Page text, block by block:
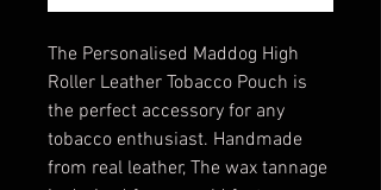
The Personalised Maddog High
Roller Leather Tobacco Pouch is
the perfect accessory for any
tobacco enthusiast. Handmade
from real leather, The wax tannage